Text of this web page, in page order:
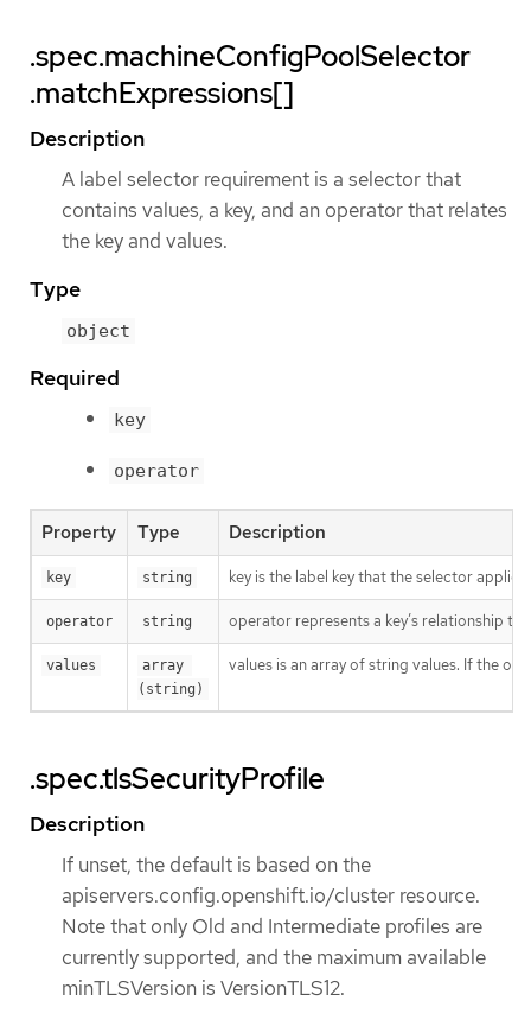
.spec.machineConfigPoolSelector
.matchExpressions[]
Description
A label selector requirement is a selector that
contains values, a key, and an operator that relates
the key and values.
Type
object
Required
key
operator
Property Type Description
key string key is the label key that the selector applies
operator string operator represents a key’s relationship
values
array
(string)
values is an array of string values. If the
.spec.tlsSecurityProfile
Description
If unset, the default is based on the
apiservers.config.openshift.io/cluster resource.
Note that only Old and Intermediate profiles are
currently supported, and the maximum available
minTLSVersion is VersionTLS12.